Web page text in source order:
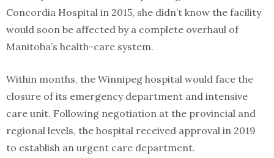
Concordia Hospital in 2015, she didn’t know the facility
would soon be affected by a complete overhaul of
Manitoba’s health-care system.
Within months, the Winnipeg hospital would face the
closure of its emergency department and intensive
care unit. Following negotiation at the provincial and
regional levels, the hospital received approval in 2019
to establish an urgent care department.